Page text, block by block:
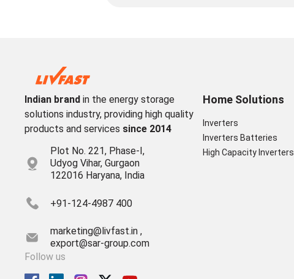
Indian brand in the energy storage
solutions industry, providing high quality
products and services since 2014
Plot No. 221, Phase-I,
Udyog Vihar, Gurgaon
122016 Haryana, India
+91-124-4987 400
marketing@livfast.in ,
export@sar-group.com
Follow us
Home Solutions
Inverters
Inverters Batteries
High Capacity Inverters